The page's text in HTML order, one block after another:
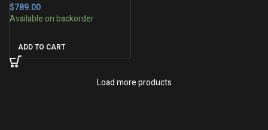
$
ADD TO CART
Load more products